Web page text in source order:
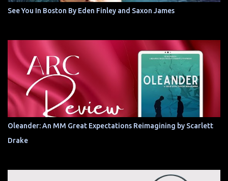
See You In Boston By Eden Finley and Saxon James
Oleander: An MM Great Expectations Reimagining by Scarlett
Drake